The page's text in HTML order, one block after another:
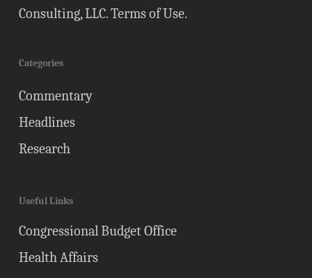
Consulting, LLC.Terms of Use.
Categories
Commentary
Headlines
Research
Useful Links
Congressional Budget Office
Health Affairs